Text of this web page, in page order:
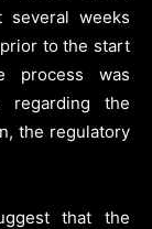
several weeks
to the start
process was
regarding the
the regulatory
that the